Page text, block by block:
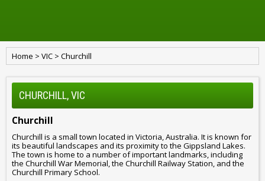
Home > VIC > Churchill
CHURCHILL, VIC
Churchill
Churchill is a small town located in Victoria, Australia. It is known for
its beautiful landscapes and its proximity to the Gippsland Lakes.
The town is home to a number of important landmarks, including
the Churchill War Memorial, the Churchill Railway Station, and the
Churchill Primary School.